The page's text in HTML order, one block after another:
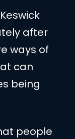
after
ways of
can
being
people